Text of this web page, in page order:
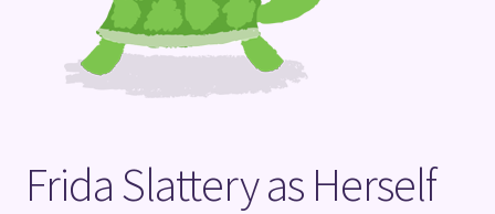
Frida Slattery as Herself